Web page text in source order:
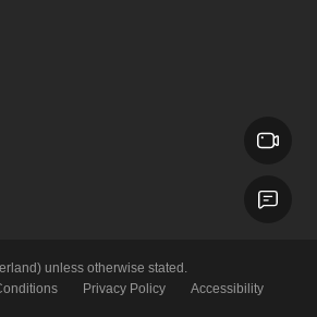
unless otherwise stated.
Privacy Policy Accessibility